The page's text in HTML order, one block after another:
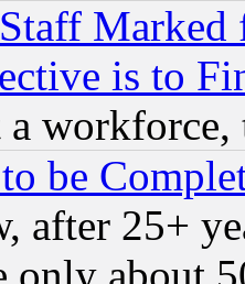
is to
a
be
after 25+
only about